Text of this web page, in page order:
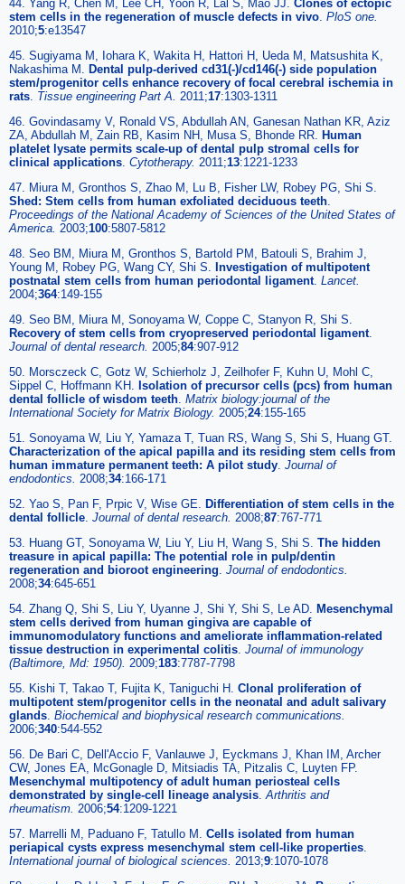
44. Yang R, Chen M, Lee CH, Yoon R, Lal S, Mao JJ. Clones of ectopic
stem cells in the regeneration of muscle defects in vivo PloS one
2010;5:e13547
45. Sugiyama M, Iohara K, Wakita H, Hattori H, Ueda M, Matsushita K,
Nakashima M.
Dental pulp-derived cd31(-)/cd146(-) side population
stem/progenitor cells enhance recovery of focal cerebral ischemia in
rats Tissue engineering Part A 2011;17:1303-1311
46. Govindasamy V, Ronald VS, Abdullah AN, Ganesan Nathan KR, Aziz
ZA, Abdullah M, Zain RB, Kasim NH, Musa S, Bhonde RR.
Human
platelet lysate permits scale-up of dental pulp stromal cells for
clinical applications Cytotherapy. 2011;13:1221-1233
47. Miura M, Gronthos S, Zhao M, Lu B, Fisher LW, Robey PG, Shi S.
Shed: Stem cells from human exfoliated deciduous teeth
Proceedings of the National Academy of Sciences of the United States of
America 2003;100:5807-5812
48. Seo BM, Miura M, Gronthos S, Bartold PM, Batouli S, Brahim J,
Young M, Robey PG, Wang CY, Shi S.
Investigation of multipotent
postnatal stem cells from human periodontal ligament. Lancet
2004;364:149-155
49. Seo BM, Miura M, Sonoyama W, Coppe C, Stanyon R, Shi S.
Recovery of stem cells from cryopreserved periodontal ligament.
Journal of dental research 2005;84:907-912
50. Morsczeck C, Gotz W, Schierholz J, Zeilhofer F, Kuhn U, Mohl C,
Sippel C, Hoffmann KH.
Isolation of precursor cells (pcs) from human
dental follicle of wisdom teeth Matrix biology:journal of the
International Society for Matrix Biology. 2005;24:155-165
51. Sonoyama W, Liu Y, Yamaza T, Tuan RS, Wang S, Shi S, Huang GT.
Characterization of the apical papilla and its residing stem cells from
human immature permanent teeth: A pilot study Journal of
endodontics
2008;34:166-171
52. Yao S, Pan F, Prpic V, Wise GE.
Differentiation of stem cells in the
dental follicle Journal of dental research 2008;87:767-771
53. Huang GT, Sonoyama W, Liu Y, Liu H, Wang S, Shi S. The hidden
treasure in apical papilla: The potential role in pulp/dentin
regeneration and bioroot engineering Journal of endodontics
2008;34:645-651
54. Zhang Q, Shi S, Liu Y, Uyanne J, Shi Y, Shi S, Le AD.
Mesenchymal
stem cells derived from human gingiva are capable of
immunomodulatory functions and ameliorate inflammation-related
tissue destruction in experimental colitis Journal of immunology
(Baltimore, Md: 1950). 2009;183:7787-7798
55. Kishi T, Takao T, Fujita K, Taniguchi H. Clonal proliferation of
multipotent stem/progenitor cells in the neonatal and adult salivary
glands Biochemical and biophysical research communications
2006;340:544-552
56. De Bari C, Dell'Accio F, Vanlauwe J, Eyckmans J, Khan IM, Archer
CW, Jones EA, McGonagle D, Mitsiadis TA, Pitzalis C, Luyten FP.
Mesenchymal multipotency of adult human periosteal cells
demonstrated by single-cell lineage analysis Arthritis and
rheumatism 2006;54:1209-1221
57. Marrelli M, Paduano F, Tatullo M. Cells isolated from human
periapical cysts express mesenchymal stem cell-like properties
International journal of biological sciences
2013;9:1070-1078